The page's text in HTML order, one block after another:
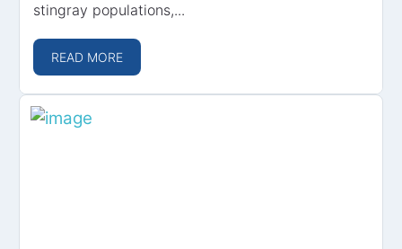
stingray populations,...
READ MORE